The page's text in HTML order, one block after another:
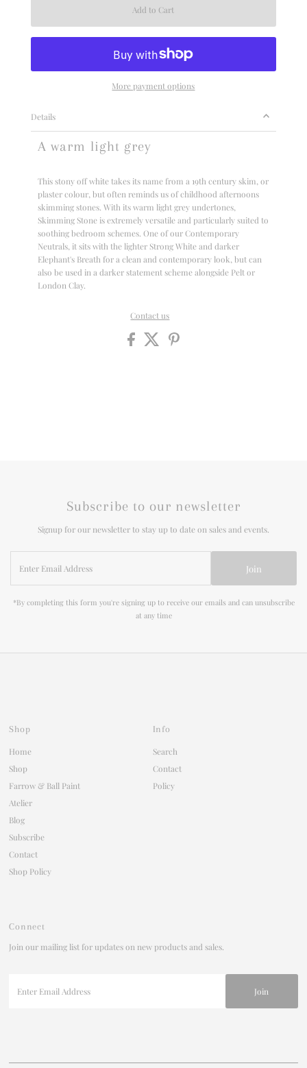
More payment options
Details
A warm light grey
This stony off white takes its name from a 19th century skim, or
plaster colour, but often reminds us of childhood afternoons
skimming stones. With its warm light grey undertones,
Skimming Stone is extremely versatile and particularly suited to
soothing bedroom schemes. One of our Contemporary
Neutrals, it sits with the lighter Strong White and darker
Elephant's Breath for a clean and contemporary look, but can
also be used in a darker statement scheme alongside Pelt or
London Clay.
Contact us
Subscribe to our newsletter
Signup for our newsletter to stay up to date on sales and events.
Email
Address
Join
*By completing this form you're signing up to receive our emails and can unsubscribe
at any time
Shop
Home
Shop
Farrow & Ball Paint
Atelier
Blog
Subscribe
Contact
Shop Policy
Info
Search
Contact
Policy
Connect
Join our mailing list for updates on new products and sales.
Email